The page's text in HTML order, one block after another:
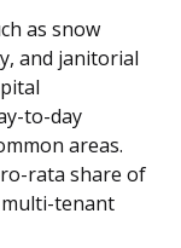
as snow
and janitorial
to-day
areas.
rata share of
multi-tenant